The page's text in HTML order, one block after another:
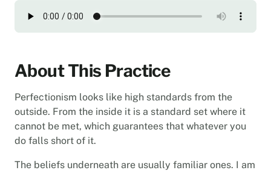
About This Practice
Perfectionism looks like high standards from the
outside. From the inside it is a standard set where it
cannot be met, which guarantees that whatever you
do falls short of it.
The beliefs underneath are usually familiar ones. I am